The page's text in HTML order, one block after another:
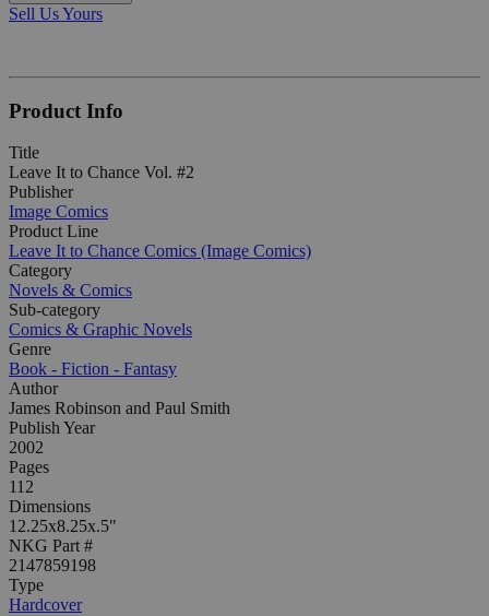
Sell Us Yours
Product Info
Title
Leave It to Chance Vol. #2
Publisher
Image Comics
Product Line
Leave It to Chance Comics (Image Comics)
Category
Novels & Comics
Sub-category
Comics & Graphic Novels
Genre
Book - Fiction - Fantasy
Author
James Robinson and Paul Smith
Publish Year
2002
Pages
112
Dimensions
12.25x8.25x.5"
NKG Part #
2147859198
Type
Hardcover